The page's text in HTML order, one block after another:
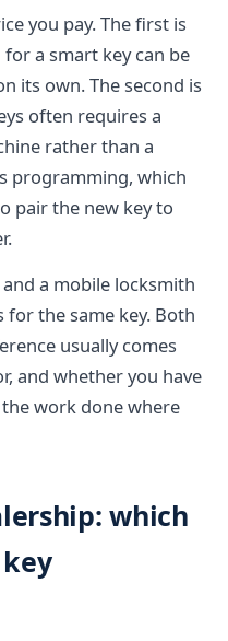
you pay. The first is
a smart key can be
its own. The second is
often requires a
rather than a
programming, which
pair the new key to
a mobile locksmith
the same key. Both
usually comes
and whether you have
work done where
which